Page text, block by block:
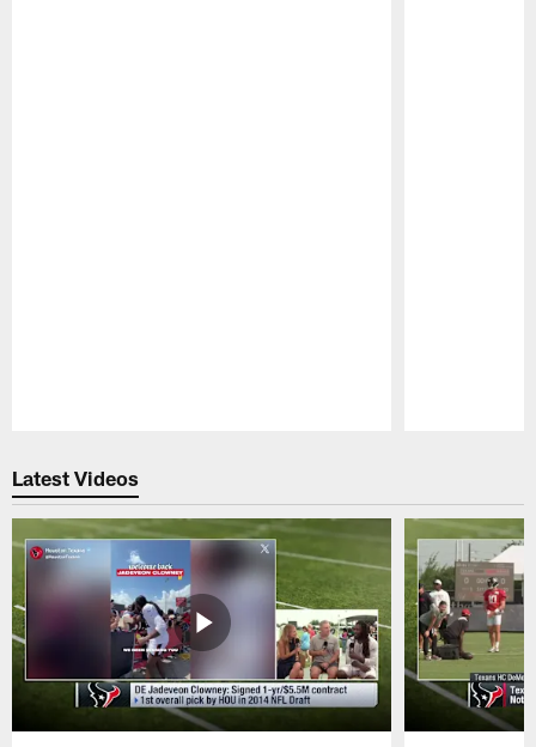
Latest Videos